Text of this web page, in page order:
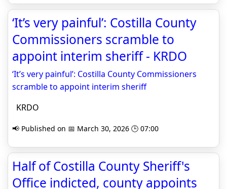
‘It’s very painful’: Costilla County
Commissioners scramble to
appoint interim sheriff - KRDO
‘It’s very painful’: Costilla County Commissioners
scramble to appoint interim sheriff
KRDO
📢 Published on 📅 March 30, 2026 🕒 07:00
Half of Costilla County Sheriff's
Office indicted, county appoints